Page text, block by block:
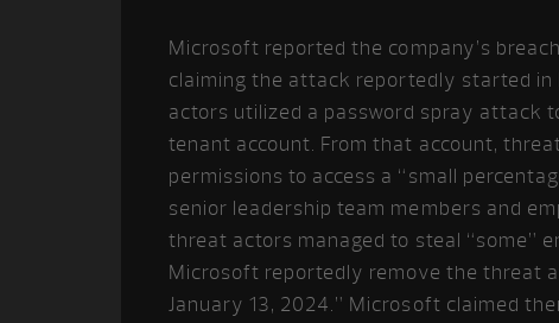
Microsoft reported the company’s
claiming the attack reportedly started
actors utilized a password spray attack
tenant account. From that account,
permissions to access a “small
senior leadership team members and
threat actors managed to steal “some”
Microsoft reportedly remove the threat
January 13, 2024.” Microsoft claimed